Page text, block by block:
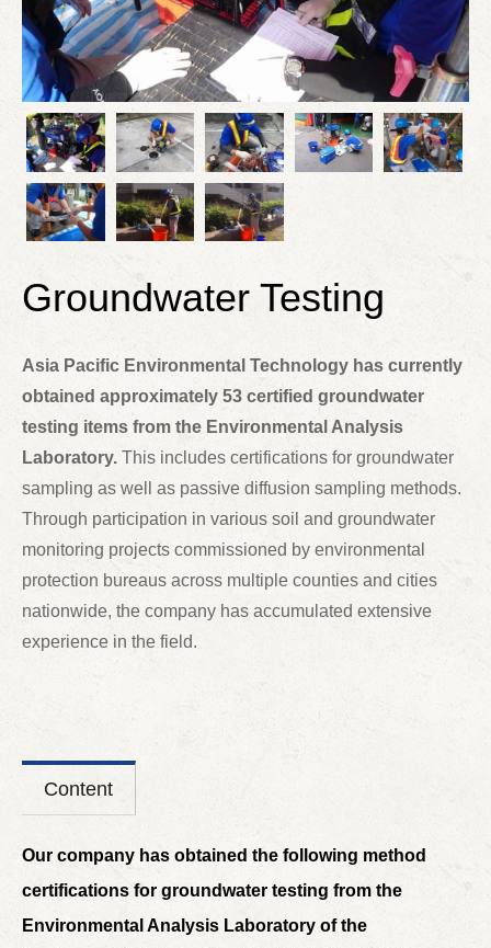
Groundwater Testing
Asia Pacific Environmental Technology has currently
obtained approximately 53 certified groundwater
testing items from the Environmental Analysis
Laboratory. This includes certifications for groundwater
sampling as well as passive diffusion sampling methods.
Through participation in various soil and groundwater
monitoring projects commissioned by environmental
protection bureaus across multiple counties and cities
nationwide, the company has accumulated extensive
experience in the field.
Content
Our company has obtained the following method
certifications for groundwater testing from the
Environmental Analysis Laboratory of the